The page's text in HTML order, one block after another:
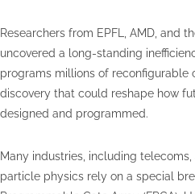
Researchers from EPFL, AMD, and
uncovered a long-standing
programs millions of reconfigurable
discovery that could reshape how
designed and programmed.
Many industries, including
particle physics rely on a special